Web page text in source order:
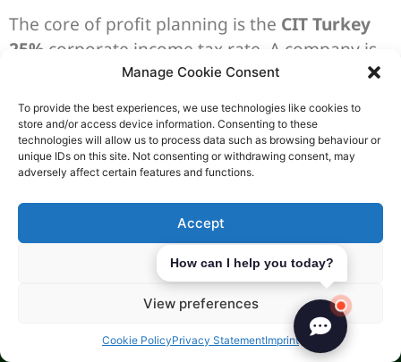
Manage Cookie Consent
To provide the best experiences, we use technologies like cookies to
store and/or access device information. Consenting to these
technologies will allow us to process data such as browsing behaviour or
unique IDs on this site. Not consenting or withdrawing consent, may
adversely affect certain features and functions.
Accept
Deny
View preferences
Cookie PolicyPrivacy StatementImprint
The core of profit planning is the CIT Turkey
25% corporate income tax rate. A company is
considered tax resident when it’s registered in
Turkey’s Trade Registry. So, the timing of
registration is key for your first year.
The tax period can be the calendar year or a
fiscal year chosen by you. The corporate
income tax return is due by the 30th day of the
fourth month after the tax period ends. This
helps set your reporting and cash flow dates.
Tax Incentives for Start-ups
For daily trading,VAT Turkey 20%is the
How can I help you today?